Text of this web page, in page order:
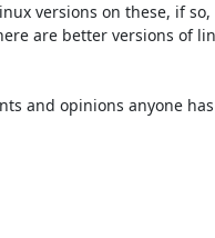
versions on these, if so,
are better versions of
and opinions anyone